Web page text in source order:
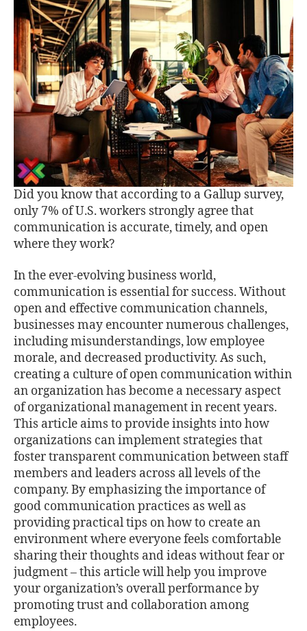
Did you know that according to a Gallup survey,
only 7% of U.S. workers strongly agree that
communication is accurate, timely, and open
where they work?
In the ever-evolving business world,
communication is essential for success. Without
open and eﬀective communication channels,
businesses may encounter numerous challenges,
including misunderstandings, low employee
morale, and decreased productivity. As such,
creating a culture of open communication within
an organization has become a necessary aspect
of organizational management in recent years.
This article aims to provide insights into how
organizations can implement strategies that
foster transparent communication between staﬀ
members and leaders across all levels of the
company. By emphasizing the importance of
good communication practices as well as
providing practical tips on how to create an
environment where everyone feels comfortable
sharing their thoughts and ideas without fear or
judgment – this article will help you improve
your organization’s overall performance by
promoting trust and collaboration among
employees.